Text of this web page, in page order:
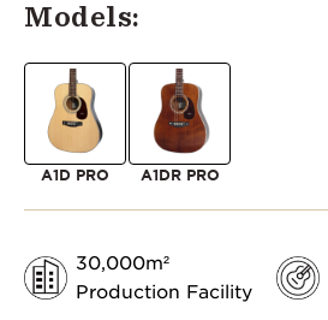
Models:
A1D PRO A1DR PRO
30,000m²
Production Facility